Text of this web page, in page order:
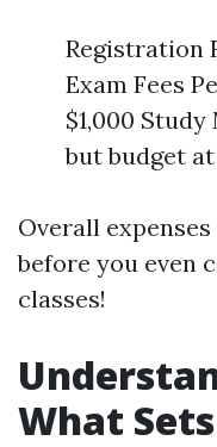
Registration
Exam Fees
$1,000
but budget
Overall
before you even
classes!
What